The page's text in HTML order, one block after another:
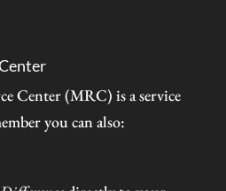
Center (MRC) is a service
you can also: